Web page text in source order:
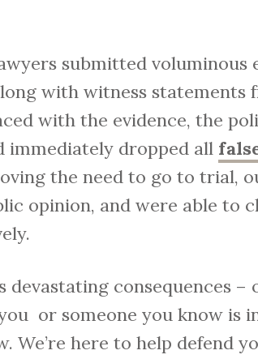
submitted voluminous
with witness statements
with the evidence, the
dropped all
the need to go to trial,
opinion, and were able to
devastating consequences
or someone you know is
We’re here to help defend